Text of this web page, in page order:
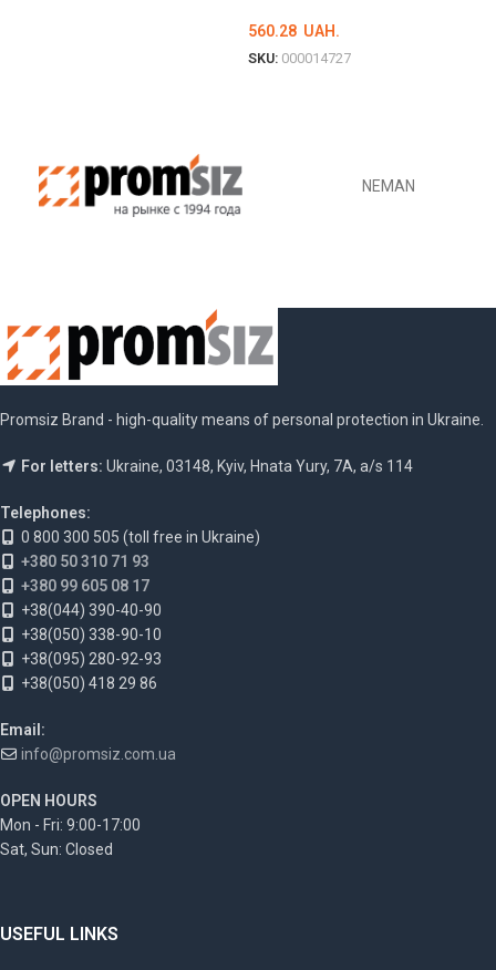
560.28 UAH.
SKU: 000014727
NEMAN
Promsiz Brand - high-quality means of personal protection in Ukraine.
For letters: Ukraine, 03148, Kyiv, Hnata Yury, 7A, a/s 114
Telephones:
0 800 300 505 (toll free in Ukraine)
+380 50 310 71 93
+380 99 605 08 17
+38(044) 390-40-90
+38(050) 338-90-10
+38(095) 280-92-93
+38(050) 418 29 86
Email:
info@promsiz.com.ua
OPEN HOURS
Mon - Fri: 9:00-17:00
Sat, Sun: Closed
USEFUL LINKS